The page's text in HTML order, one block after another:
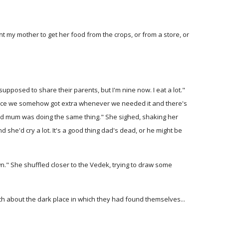
my mother to get her food from the crops, or from a store, or
to share their parents, but I'm nine now. I eat a lot."
we somehow got extra whenever we needed it and there's
was doing the same thing." She sighed, shaking her
she'd cry a lot. It's a good thing dad's dead, or he might be
She shuffled closer to the Vedek, trying to draw some
about the dark place in which they had found themselves...